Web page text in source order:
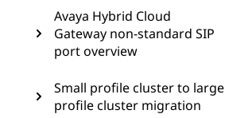
Avaya Hybrid Cloud
Gateway non-standard SIP
port overview
Small profile cluster to large
profile cluster migration